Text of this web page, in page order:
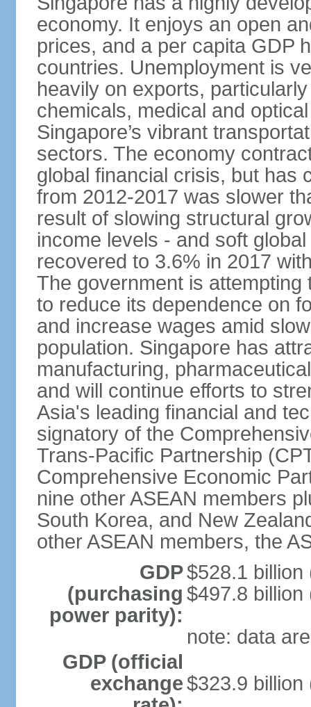
economy. It enjoys an open
prices, and a per capita GDP
countries. Unemployment is
heavily on exports,
chemicals, medical and
Singapore’s vibrant
sectors. The economy
global financial crisis, but has
from 2012-2017 was slower
result of slowing structural
income levels - and soft
recovered to 3.6% in 2017
The government is attempting
to reduce its dependence on
and increase wages amid
population. Singapore has
manufacturing,
and will continue efforts to
Asia's leading financial and
signatory of the
Trans-Pacific Partnership
Comprehensive Economic
nine other ASEAN members
South Korea, and New
other ASEAN members, the
GDP
(purchasing
power parity):
$528.1 billion
$497.8 billion
note: data
GDP (official
exchange$323.9 billion